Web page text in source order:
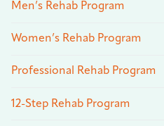
Men’s Rehab Program
Women’s Rehab Program
Professional Rehab Program
12-Step Rehab Program